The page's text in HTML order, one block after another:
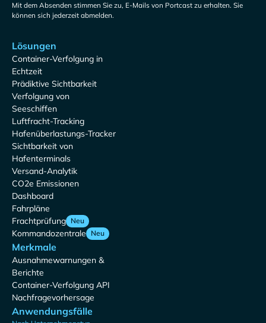
Mit dem Absenden stimmen Sie zu, E-Mails von Portcast zu erhalten. Sie
können sich jederzeit abmelden.
Lösungen
Container-Verfolgung in
Echtzeit
Prädiktive Sichtbarkeit
Verfolgung von
Seeschiffen
Luftfracht-Tracking
Hafenüberlastungs-Tracker
Sichtbarkeit von
Hafenterminals
Versand-Analytik
CO2e Emissionen
Dashboard
Fahrpläne
Frachtprüfung Neu
Kommandozentrale Neu
Merkmale
Ausnahmewarnungen &
Berichte
Container-Verfolgung API
Nachfragevorhersage
Anwendungsfälle